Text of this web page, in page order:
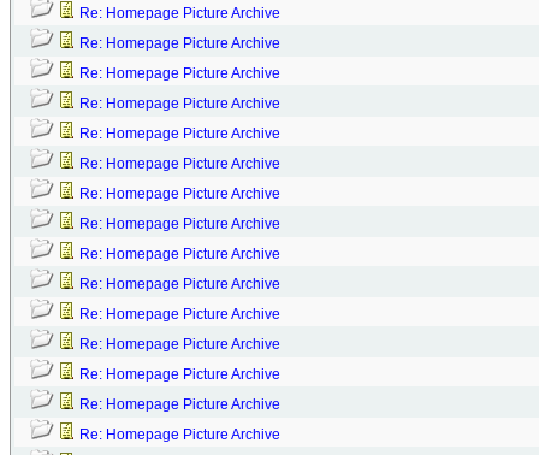
Re: Homepage Picture Archive
Re: Homepage Picture Archive
Re: Homepage Picture Archive
Re: Homepage Picture Archive
Re: Homepage Picture Archive
Re: Homepage Picture Archive
Re: Homepage Picture Archive
Re: Homepage Picture Archive
Re: Homepage Picture Archive
Re: Homepage Picture Archive
Re: Homepage Picture Archive
Re: Homepage Picture Archive
Re: Homepage Picture Archive
Re: Homepage Picture Archive
Re: Homepage Picture Archive